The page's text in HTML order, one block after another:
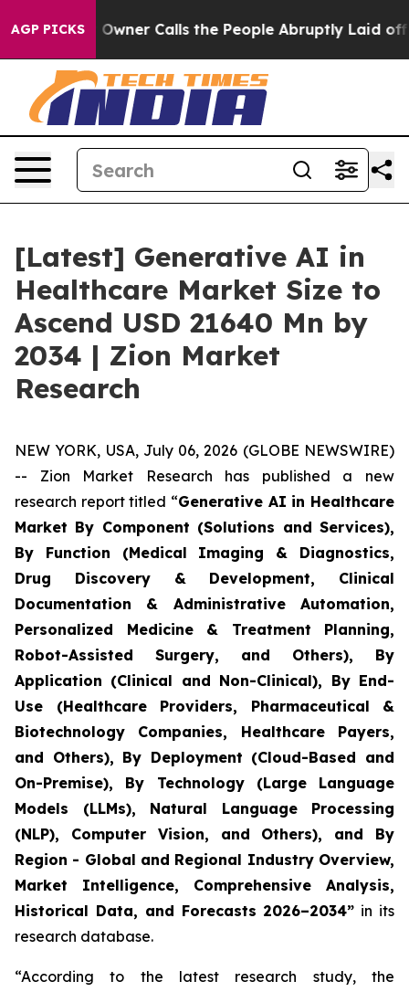
AGP PICKS
Calls the People Abruptly Laid off “Simply a
[Latest] Generative AI in
Healthcare Market Size to
Ascend USD 21640 Mn by
2034 | Zion Market
Research
NEW YORK, USA, July 06, 2026 (GLOBE NEWSWIRE)
-- Zion Market Research has published a new
research report titled “Generative AI in Healthcare
Market By Component (Solutions and Services),
By Function (Medical Imaging & Diagnostics,
Drug Discovery & Development, Clinical
Documentation & Administrative Automation,
Personalized Medicine & Treatment Planning,
Robot-Assisted Surgery, and Others), By
Application (Clinical and Non-Clinical), By End-
Use (Healthcare Providers, Pharmaceutical &
Biotechnology Companies, Healthcare Payers,
and Others), By Deployment (Cloud-Based and
On-Premise), By Technology (Large Language
Models (LLMs), Natural Language Processing
(NLP), Computer Vision, and Others), and By
Region - Global and Regional Industry Overview,
Market Intelligence, Comprehensive Analysis,
Historical Data, and Forecasts 2026–2034” in its
research database.
“According to the latest research study, the